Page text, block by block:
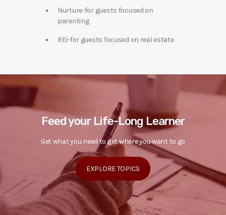
Nurture-for guests focused on
parenting
REI-for guests focused on real estate
Feed your Life-Long Learner
Get what you need to get where you want to go
EXPLORE TOPICS